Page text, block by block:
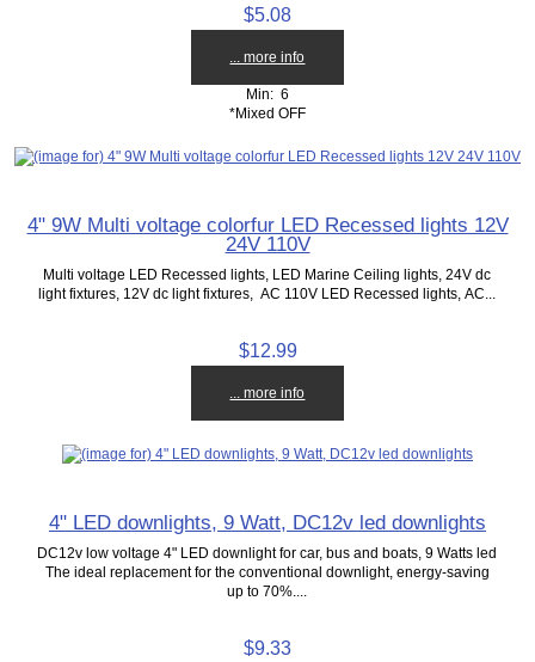
$5.08
... more info
Min: 6
*Mixed OFF
4" 9W Multi voltage colorfur LED Recessed lights 12V
24V 110V
Multi voltage LED Recessed lights, LED Marine Ceiling lights, 24V dc
light fixtures, 12V dc light fixtures, AC 110V LED Recessed lights, AC...
$12.99
... more info
4" LED downlights, 9 Watt, DC12v led downlights
DC12v low voltage 4" LED downlight for car, bus and boats, 9 Watts led
The ideal replacement for the conventional downlight, energy-saving
up to 70%....
$9.33